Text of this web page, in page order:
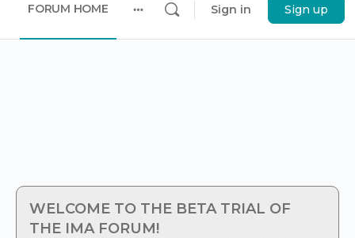
FORUM HOME
options
Sign in Sign up
WELCOME TO THE BETA TRIAL OF
THE IMA FORUM!